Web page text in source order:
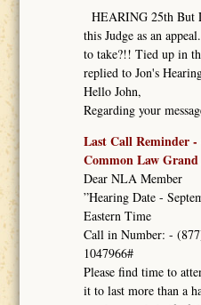
HEARING 25th But
this Judge as an
to take?!! Tied up in
replied to Jon's
Hello John,
Regarding your
Last Call Reminder
Common Law
Dear NLA Member
”Hearing Date -
Eastern Time
Call in Number: -
1047966#
Please find time to
it to last more than a